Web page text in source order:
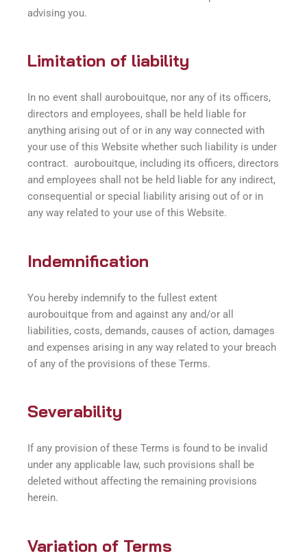
advising you.
Limitation of liability
In no event shall aurobouitque, nor any of its officers,
directors and employees, shall be held liable for
anything arising out of or in any way connected with
your use of this Website whether such liability is under
contract. aurobouitque, including its officers, directors
and employees shall not be held liable for any indirect,
consequential or special liability arising out of or in
any way related to your use of this Website.
Indemnification
You hereby indemnify to the fullest extent
aurobouitque from and against any and/or all
liabilities, costs, demands, causes of action, damages
and expenses arising in any way related to your breach
of any of the provisions of these Terms.
Severability
If any provision of these Terms is found to be invalid
under any applicable law, such provisions shall be
deleted without affecting the remaining provisions
herein.
Variation of Terms